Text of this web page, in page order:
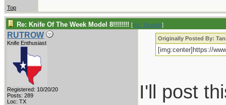
Top
Re: Knife Of The Week Model 8!!!!!!!! [Re: Tanasie]
RUTROW
Knife Enthusiast
Registered: 10/20/20
Posts: 289
Loc: TX
Originally Posted By:
[img:center]https://
I'll post